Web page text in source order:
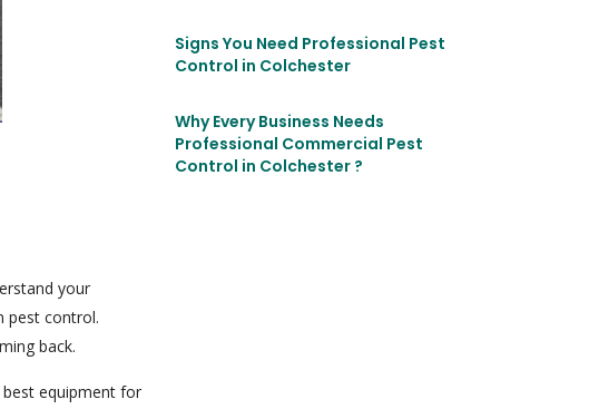
your
pest control.
back.
equipment for
Signs You Need Professional Pest
Control in Colchester
Why Every Business Needs
Professional Commercial Pest
Control in Colchester ?